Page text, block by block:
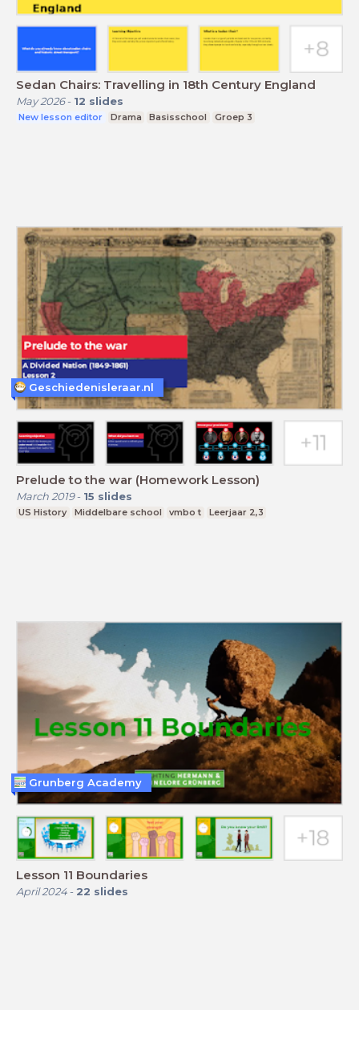
Sedan Chairs: Travelling in 18th Century England
May 2026- 12 slides
New lesson editor Drama Basisschool Groep 3
Prelude to the war (Homework Lesson)
March 2019- 15 slides
US History Middelbare school vmbo t Leerjaar 2,3
Geschiedenisleraar.nl
Lesson 11 Boundaries
April 2024- 22 slides
Grunberg Academy